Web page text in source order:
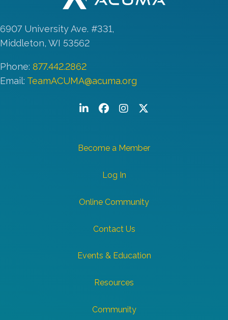
6907 University Ave. #331,
Middleton, WI 53562
Phone: 877.442.2862
Email: TeamACUMA@acuma.org
LinkedInFacebook
InstagramTwitter/X
Become a Member
Log In
Online Community
Contact Us
Events & Education
Resources
Community